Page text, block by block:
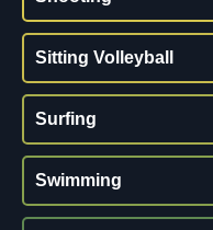
Sitting Volleyball
Surfing
Swimming